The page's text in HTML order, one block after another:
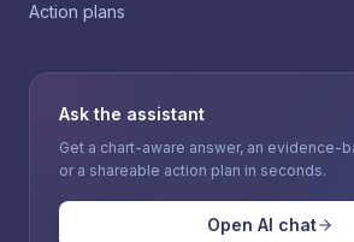
Action plans
Ask the assistant
Get a chart-aware answer, an evidence-
or a shareable action plan in seconds.
Open AI chat